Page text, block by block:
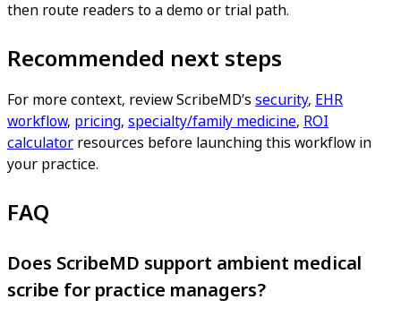
then route readers to a demo or trial path.
Recommended next steps
For more context, review ScribeMD’s security, EHR
workflow, pricing, specialty/family medicine, ROI
calculator resources before launching this workflow in
your practice.
FAQ
Does ScribeMD support ambient medical
scribe for practice managers?